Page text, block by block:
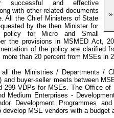
»
successful and effective
with other related documents
All the Chief Ministers of State
by the then Minister for
policy for Micro and Small
the provisions in MSMED Act,
of the policy are clarified
than 20 percent from MSEs in
the Ministries / Departments /
and buyer-seller meets between
299 VDPs for MSEs. The Office
Medium Enterprises -
Development Programmes
MSE vendors with a budget